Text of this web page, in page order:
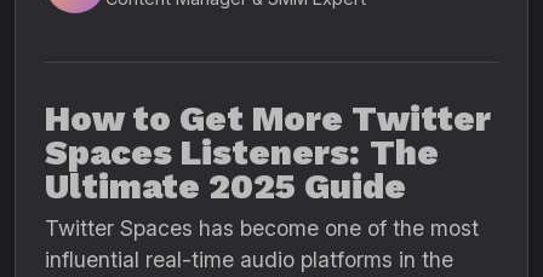
How to Get More Twitter
Spaces Listeners: The
Ultimate 2025 Guide
Twitter Spaces has become one of the most
influential real-time audio platforms in the